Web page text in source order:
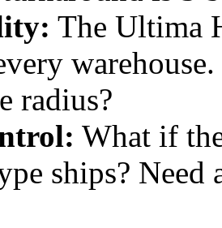
The Ultima
radius?
What if
ships? Need